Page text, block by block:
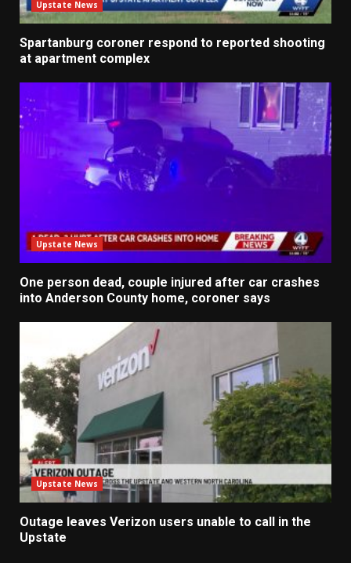
Upstate News
Spartanburg coroner respond to reported shooting
at apartment complex
Upstate News
One person dead, couple injured after car crashes
into Anderson County home, coroner says
Upstate News
Outage leaves Verizon users unable to call in the
Upstate